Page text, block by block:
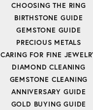
CHOOSING THE RING
BIRTHSTONE GUIDE
GEMSTONE GUIDE
PRECIOUS METALS
CARING FOR FINE
DIAMOND CLEANING
GEMSTONE CLEANING
ANNIVERSARY GUIDE
GOLD BUYING GUIDE